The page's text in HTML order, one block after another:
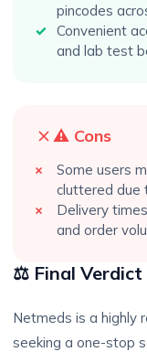
pincodes
Convenient
and lab test
⚠️ Cons
Some users
cluttered due
Delivery
and order
⚖️ Final Verdict
Netmeds is a highly
seeking a one-stop